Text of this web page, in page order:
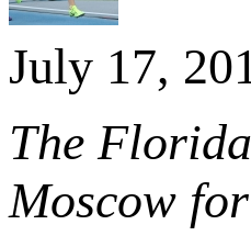
July 17,
The
Moscow